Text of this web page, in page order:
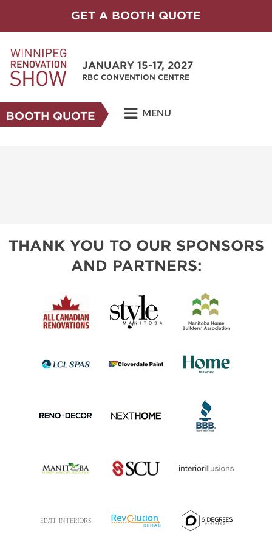
GET A BOOTH QUOTE
JANUARY 15-17, 2027
RBC CONVENTION CENTRE
BOOTH QUOTE MENU
THANK YOU TO OUR SPONSORS
AND PARTNERS: